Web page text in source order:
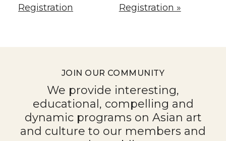
Registration
Registration »
JOIN OUR COMMUNITY
We provide interesting,
educational, compelling and
dynamic programs on Asian art
and culture to our members and